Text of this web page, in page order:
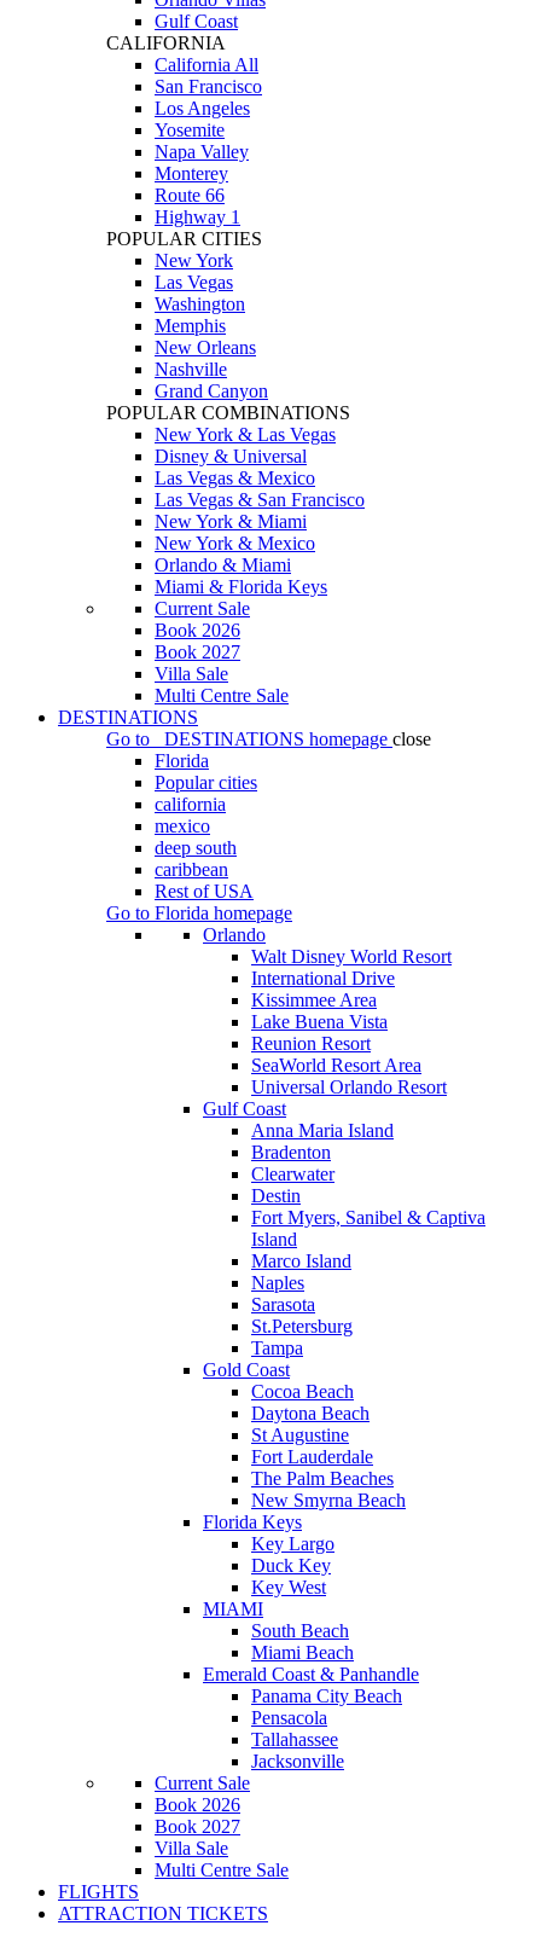
Gulf Coast
CALIFORNIA
California All
San Francisco
Los Angeles
Yosemite
Napa Valley
Monterey
Route 66
Highway 1
POPULAR CITIES
New York
Las Vegas
Washington
Memphis
New Orleans
Nashville
Grand Canyon
POPULAR COMBINATIONS
New York & Las Vegas
Disney & Universal
Las Vegas & Mexico
Las Vegas & San Francisco
New York & Miami
New York & Mexico
Orlando & Miami
Miami & Florida Keys
Current Sale
Book 2026
Book 2027
Villa Sale
Multi Centre Sale
DESTINATIONS
Go to
DESTINATIONS homepage close
Florida
Popular cities
california
mexico
deep south
caribbean
Rest of USA
Go to Florida homepage
Orlando
Walt Disney World Resort
International Drive
Kissimmee Area
Lake Buena Vista
Reunion Resort
SeaWorld Resort Area
Universal Orlando Resort
Gulf Coast
Anna Maria Island
Bradenton
Clearwater
Destin
Fort Myers, Sanibel & Captiva
Island
Marco Island
Naples
Sarasota
St.Petersburg
Tampa
Gold Coast
Cocoa Beach
Daytona Beach
St Augustine
Fort Lauderdale
The Palm Beaches
New Smyrna Beach
Florida Keys
Key Largo
Duck Key
Key West
MIAMI
South Beach
Miami Beach
Emerald Coast & Panhandle
Panama City Beach
Pensacola
Tallahassee
Jacksonville
Current Sale
Book 2026
Book 2027
Villa Sale
Multi Centre Sale
FLIGHTS
ATTRACTION TICKETS